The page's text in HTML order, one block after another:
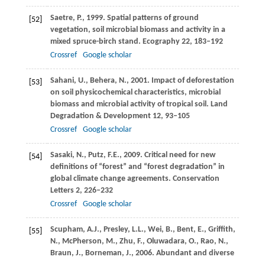
[52] Saetre, P., 1999. Spatial patterns of ground
vegetation, soil microbial biomass and activity in a
mixed spruce-birch stand. Ecography22, 183–192
Crossref
Google scholar
[53] Sahani, U., Behera, N., 2001. Impact of deforestation
on soil physicochemical characteristics, microbial
biomass and microbial activity of tropical soil. Land
Degradation & Development12, 93–105
Crossref
Google scholar
[54] Sasaki, N., Putz, F.E., 2009. Critical need for new
definitions of “forest” and “forest degradation” in
global climate change agreements. Conservation
Letters2, 226–232
Crossref
Google scholar
[55] Scupham, A.J., Presley, L.L., Wei, B., Bent, E., Griffith,
N., McPherson, M., Zhu, F., Oluwadara, O., Rao, N.,
Braun, J., Borneman, J., 2006. Abundant and diverse